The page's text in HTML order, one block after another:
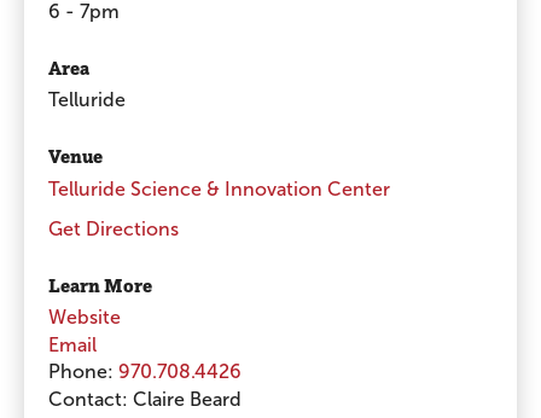
6 - 7pm
Area
Telluride
Venue
Telluride Science & Innovation Center
Get Directions
Learn More
Website
Email
Phone: 970.708.4426
Contact: Claire Beard